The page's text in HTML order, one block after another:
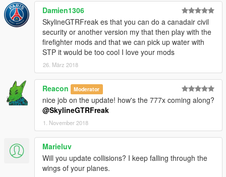
Damien1306
SkylineGTRFreak es that you can do a canadair civil
security or another version my that then play with the
firefighter mods and that we can pick up water with
STP it would be too cool I love your mods
26. März 2018
Reacon Moderator
nice job on the update! how's the 777x coming along?
@SkylineGTRFreak
1. November 2018
Marieluv
Will you update collisions? I keep falling through the
wings of your planes.